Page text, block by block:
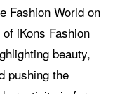
Fashion World on
iKons Fashion
beauty,
pushing the